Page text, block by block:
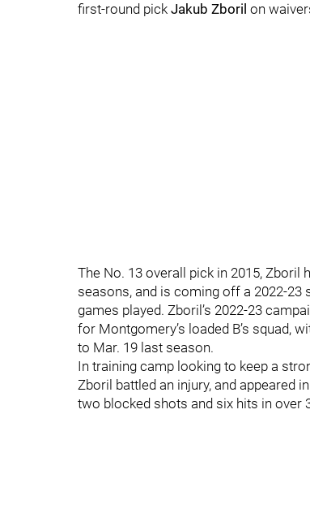
first-round pick Jakub Zboril on
The No. 13 overall pick in 2015,
seasons, and is coming off a 2022-23
games played. Zboril’s 2022-23
for Montgomery’s loaded B’s squad,
to Mar. 19 last season.
In training camp looking to keep a
Zboril battled an injury, and appeared
two blocked shots and six hits in over